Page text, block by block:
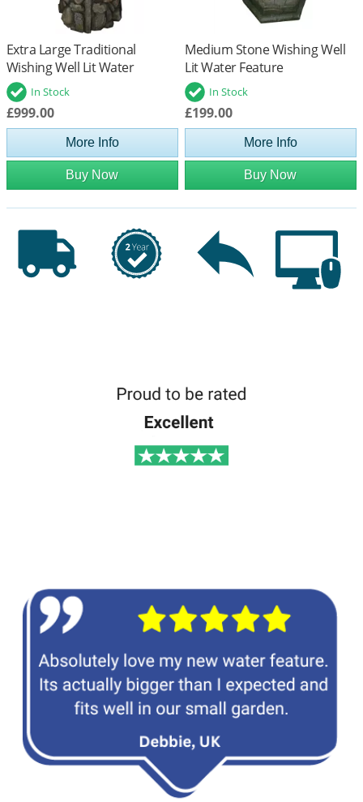
Extra Large Traditional
Wishing Well Lit Water
FeatureIn Stock
£999.00
More Info
Buy Now
Medium Stone Wishing Well
Lit Water Feature
In Stock
£199.00
More Info
Buy Now